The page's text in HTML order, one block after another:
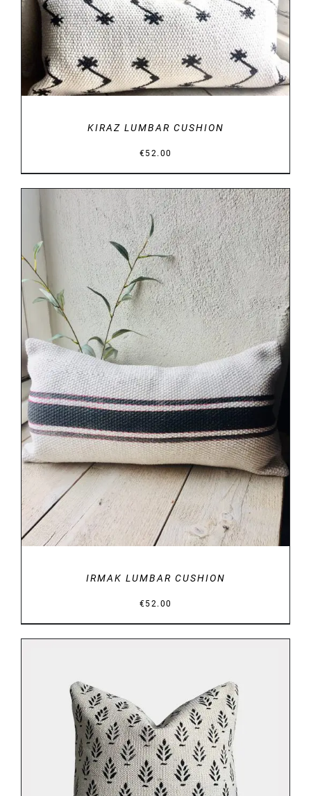
KIRAZ LUMBAR CUSHION
€52.00
DETAILS
IRMAK LUMBAR CUSHION
€52.00
DETAILS